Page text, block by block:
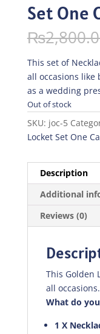
Set One
₨
This set of
all occasions
as a wedding
Out of stock
SKU: joc-5
Locket Set One
Description
Additional
Reviews (0)
This Golden
all occasions.
What do
1 X